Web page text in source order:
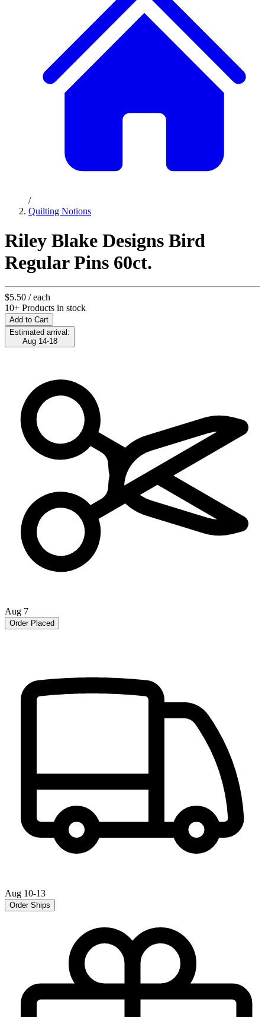
/
Quilting Notions
Riley Blake Designs Bird
Regular Pins 60ct.
$5.50 / each
10+ Products in stock
Add to Cart
Estimated arrival:
Aug 14-18
Aug 7
Order Placed
Aug 10-13
Order Ships